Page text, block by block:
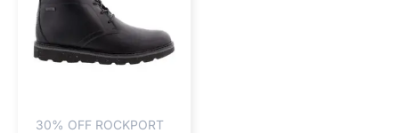
30% OFF ROCKPORT